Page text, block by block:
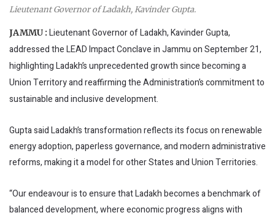
Lieutenant Governor of Ladakh, Kavinder Gupta.
JAMMU : Lieutenant Governor of Ladakh, Kavinder Gupta,
addressed the LEAD Impact Conclave in Jammu on September 21,
highlighting Ladakh’s unprecedented growth since becoming a
Union Territory and reaffirming the Administration’s commitment to
sustainable and inclusive development.
Gupta said Ladakh’s transformation reflects its focus on renewable
energy adoption, paperless governance, and modern administrative
reforms, making it a model for other States and Union Territories.
“Our endeavour is to ensure that Ladakh becomes a benchmark of
balanced development, where economic progress aligns with